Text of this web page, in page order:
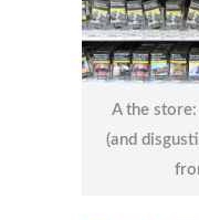
A the
(and